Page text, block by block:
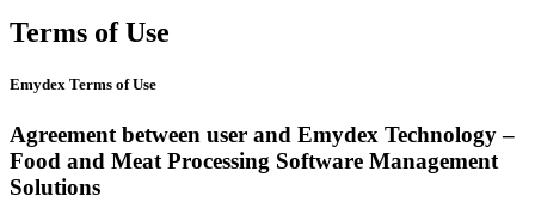
Terms of Use
Emydex Terms of Use
Agreement between user and Emydex Technology –
Food and Meat Processing Software Management
Solutions